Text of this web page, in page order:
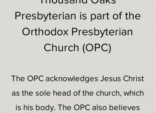
Presbyterian is part of the
Orthodox Presbyterian
Church (OPC)
The OPC acknowledges Jesus Christ
as the sole head of the church, which
is his body. The OPC also believes